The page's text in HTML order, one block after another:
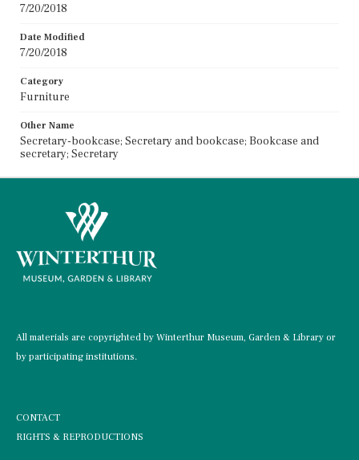
7/20/2018
Date Modified
7/20/2018
Category
Furniture
Other Name
Secretary-bookcase; Secretary and bookcase; Bookcase and
secretary; Secretary
All materials are copyrighted by Winterthur Museum, Garden & Library or
by participating institutions.
CONTACT
RIGHTS & REPRODUCTIONS